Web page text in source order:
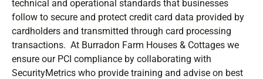
technical and operational standards that businesses
follow to secure and protect credit card data provided by
cardholders and transmitted through card processing
transactions. At Burradon Farm Houses & Cottages we
ensure our PCI compliance by collaborating with
SecurityMetrics who provide training and advise on best